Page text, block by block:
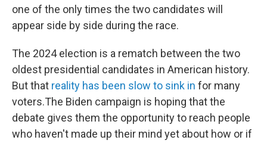
one of the only times the two candidates will
appear side by side during the race.
The 2024 election is a rematch between the two
oldest presidential candidates in American history.
But that reality has been slow to sink in for many
voters.The Biden campaign is hoping that the
debate gives them the opportunity to reach people
who haven't made up their mind yet about how or if